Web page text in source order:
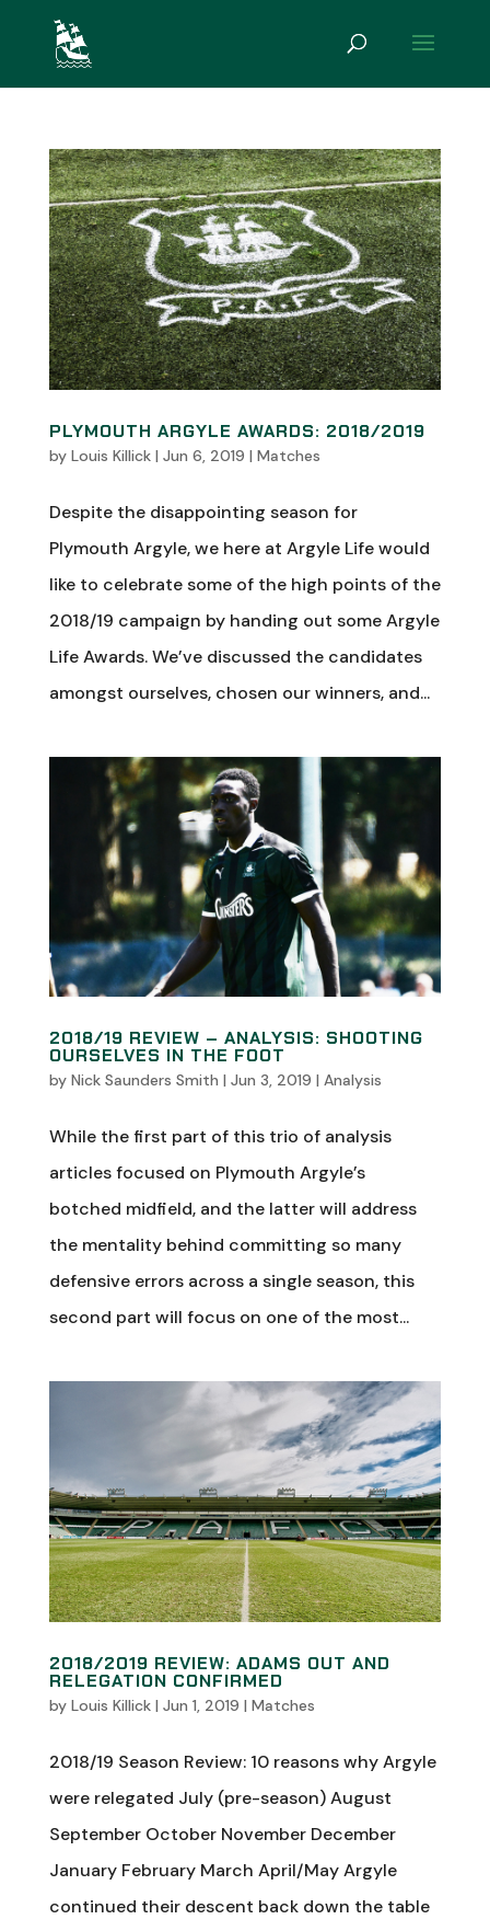
PLYMOUTH ARGYLE AWARDS: 2018/2019
by Louis Killick| Jun 6, 2019 | Matches
Despite the disappointing season for
Plymouth Argyle, we here at Argyle Life would
like to celebrate some of the high points of the
2018/19 campaign by handing out some Argyle
Life Awards. We’ve discussed the candidates
amongst ourselves, chosen our winners, and...
2018/19 REVIEW – ANALYSIS: SHOOTING
OURSELVES IN THE FOOT
by Nick Saunders Smith | Jun 3, 2019 | Analysis
While the first part of this trio of analysis
articles focused on Plymouth Argyle’s
botched midfield, and the latter will address
the mentality behind committing so many
defensive errors across a single season, this
second part will focus on one of the most...
2018/2019 REVIEW: ADAMS OUT AND
RELEGATION CONFIRMED
by Louis Killick| Jun 1, 2019 | Matches
2018/19 Season Review: 10 reasons why Argyle
were relegated July (pre-season) August
September October November December
January February March April/May Argyle
continued their descent back down the table